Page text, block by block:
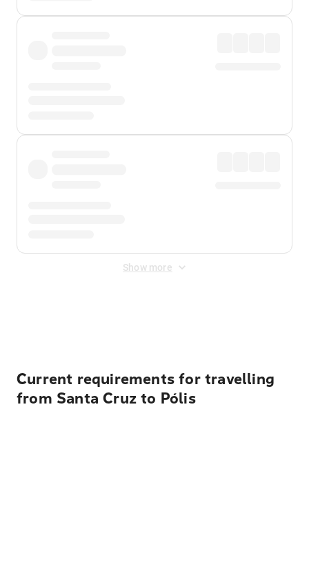
Show more
Current requirements for travelling
from Santa Cruz to Pólis